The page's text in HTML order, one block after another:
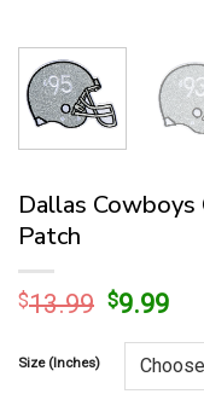
Dallas
Patch
$13.99 Original
was:
$13.99.
$9.99
is:
Size (Inches)